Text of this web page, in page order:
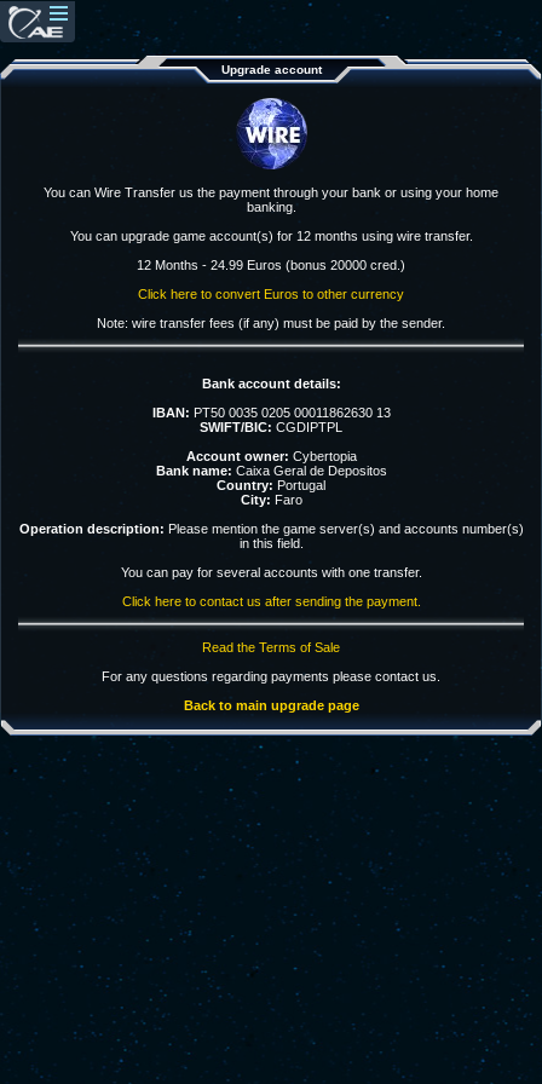
Upgrade account
You can Wire Transfer us the payment through your bank or using your home
banking.
You can upgrade game account(s) for 12 months using wire transfer.
12 Months - 24.99 Euros (bonus 20000 cred.)
Click here to convert Euros to other currency
Note: wire transfer fees (if any) must be paid by the sender.
Bank account details:
IBAN: PT50 0035 0205 00011862630 13
SWIFT/BIC: CGDIPTPL
Account owner: Cybertopia
Bank name: Caixa Geral de Depositos
Country: Portugal
City: Faro
Operation description: Please mention the game server(s) and accounts number(s)
in this field.
You can pay for several accounts with one transfer.
Click here to contact us after sending the payment.
Read the Terms of Sale
For any questions regarding payments please contact us.
Back to main upgrade page